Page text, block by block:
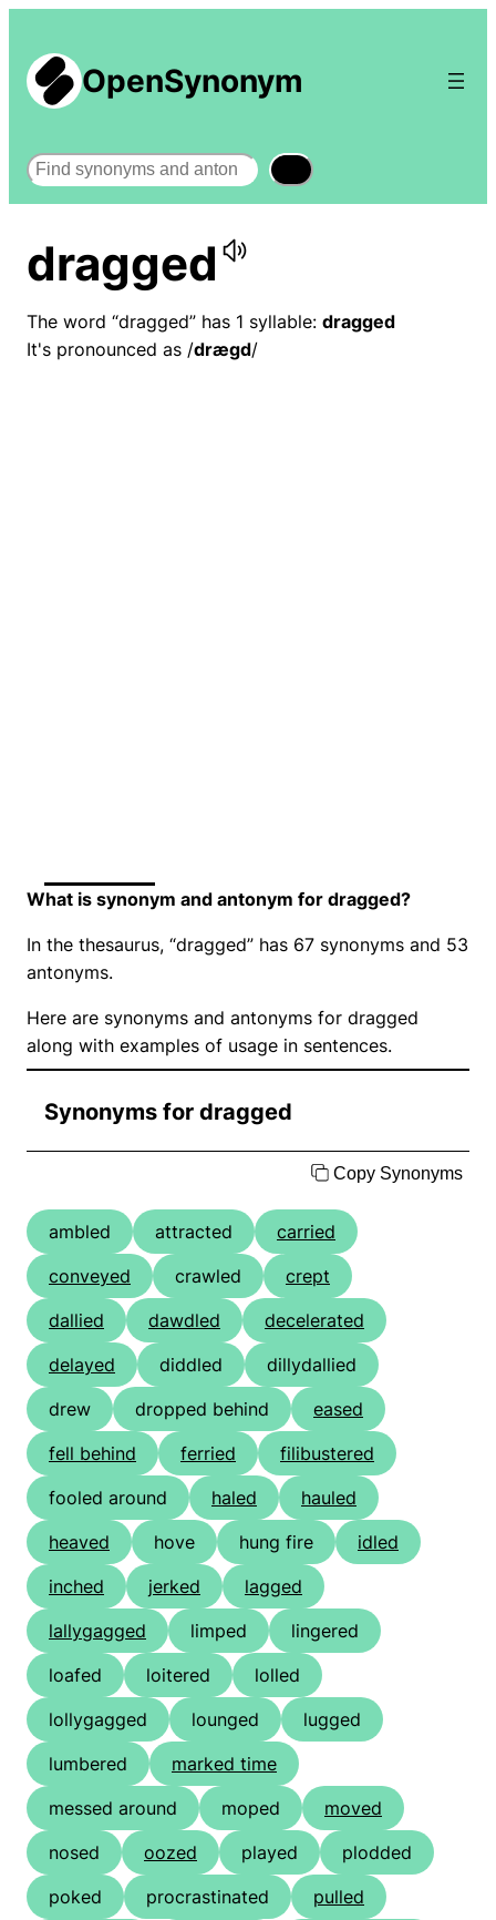
OpenSynonym
Search
dragged
The word “dragged” has 1 syllable: dragged
It's pronounced as /dræɡd/
What is synonym and antonym for dragged?
In the thesaurus, “dragged” has 67 synonyms and 53
antonyms.
Here are synonyms and antonyms for dragged
along with examples of usage in sentences.
Synonyms for dragged
Copy Synonyms
ambled attracted
carried
conveyed
crawled
crept
dallied
dawdled
decelerated
delayed
diddled
dillydallied
drew
dropped behind
eased
fell behind
ferried
filibustered
fooled around
haled
hauled
heaved
hove hung fire
idled
inched
jerked
lagged
lallygagged
limped
lingered
loafed
loitered
lolled
lollygagged
lounged
lugged
lumbered
marked time
messed around
moped
moved
nosed
oozed played
plodded
poked
procrastinated
pulled